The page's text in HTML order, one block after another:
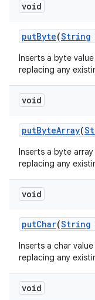
void
putByte(String
Inserts a byte
replacing any
void
putByteArray(
Inserts a byte
replacing any
void
putChar(String
Inserts a char
replacing any
void